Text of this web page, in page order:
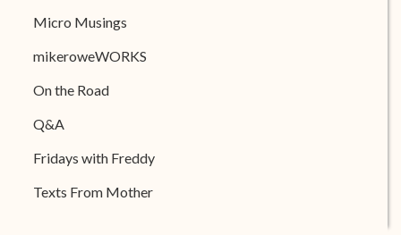
Micro Musings
mikeroweWORKS
On the Road
Q&A
Fridays with Freddy
Texts From Mother